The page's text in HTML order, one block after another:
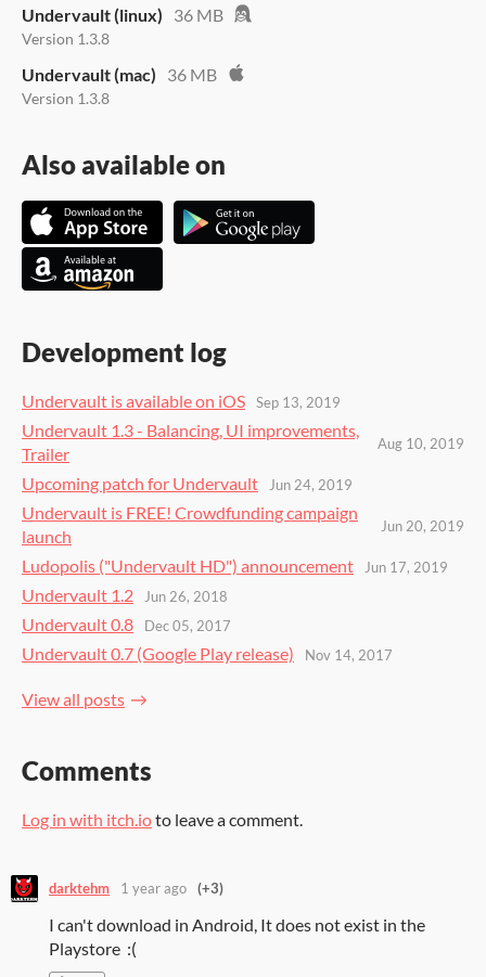
Undervault (linux) 36 MB
Version 1.3.8
Undervault (mac) 36 MB
Version 1.3.8
Also available on
Development log
Undervault is available on iOS Sep 13, 2019
Undervault 1.3 - Balancing, UI improvements,
Trailer
Aug 10, 2019
Upcoming patch for Undervault Jun 24, 2019
Undervault is FREE! Crowdfunding campaign
launch
Jun 20, 2019
Ludopolis ("Undervault HD") announcement Jun 17, 2019
Undervault 1.2 Jun 26, 2018
Undervault 0.8 Dec 05, 2017
Undervault 0.7 (Google Play release) Nov 14, 2017
View all posts
Comments
Log in with itch.ioto leave a comment.
darktehm 1 year ago (+3)
I can't download in Android, It does not exist in the
Playstore :(